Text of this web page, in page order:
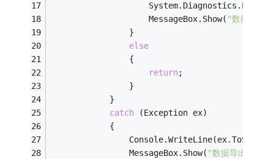
                    MessageBox.Show(
"数据导出
                }
else
                {
return;
                }
            }
catch (Exception ex)
            {
                MessageBox.Show(
"数据导出出错